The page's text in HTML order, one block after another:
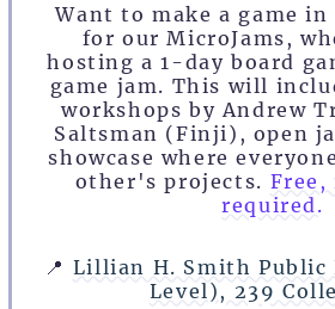
Want to make a game in
for our MicroJams,
hosting a 1-day board
game jam. This will
workshops by Andrew
Saltsman (Finji), open
showcase where
other's projects.
required.
📍 Lillian H. Smith Public
Level), 239